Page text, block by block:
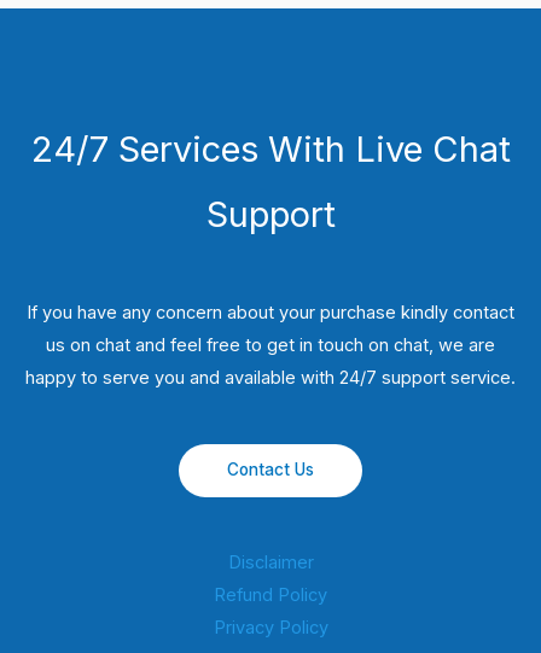
24/7 Services With Live Chat
Support
If you have any concern about your purchase kindly contact
us on chat and feel free to get in touch on chat, we are
happy to serve you and available with 24/7 support service.
Contact Us
Disclaimer
Refund Policy
Privacy Policy